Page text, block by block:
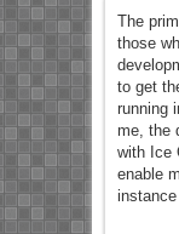
The
those
to get
running
me, the
with Ice
enable